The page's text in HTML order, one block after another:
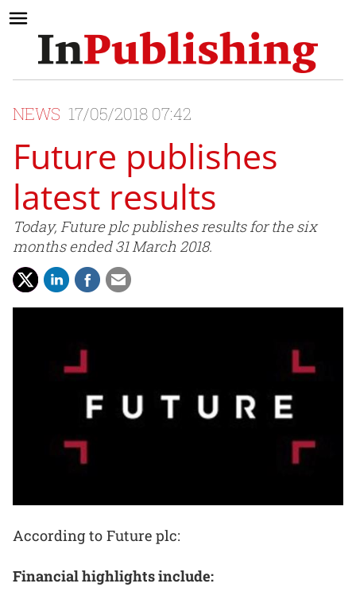
NEWS 17/05/2018 07:42
Future publishes
latest results
Today, Future plc publishes results for the six
months ended 31 March 2018.
According to Future plc:
Financial highlights include: